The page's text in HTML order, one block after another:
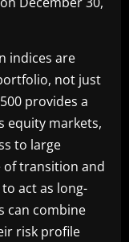
indices are
not just
provides a
equity markets,
to large
of transition and
act as long-
can combine
risk profile